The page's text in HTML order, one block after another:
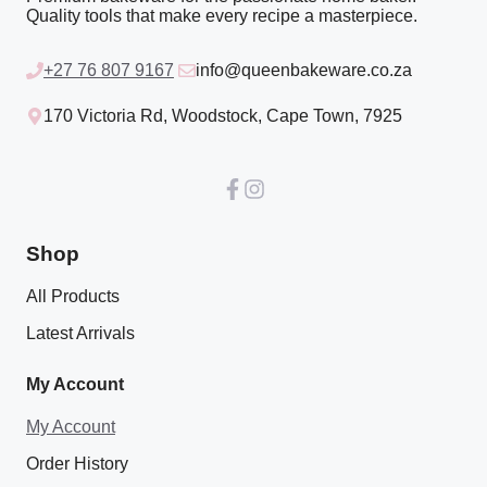
Quality tools that make every recipe a masterpiece.
+27 76 807 9167 info@queenbakeware.co.za
170 Victoria Rd, Woodstock, Cape Town, 7925
Shop
All Products
Latest Arrivals
My Account
My Account
Order History